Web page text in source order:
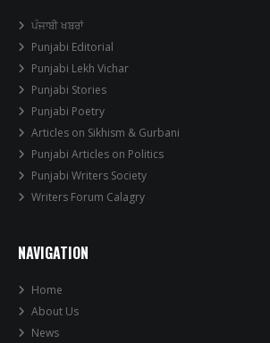
ਪੰਜਾਬੀ ਖਬਰਾਂ
Punjabi Editorial
Punjabi Lekh Vichar
Punjabi Stories
Punjabi Poetry
Articles on Sikhism & Gurbani
Punjabi Articles on Politics
Punjabi Writers Society
Writers Forum Calagry
NAVIGATION
Home
About Us
News